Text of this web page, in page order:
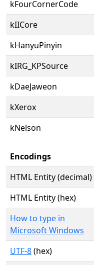
kFourCornerCode
kIICore
kHanyuPinyin
kIRG_KPSource
kDaeJaweon
kXerox
kNelson
Encodings
HTML Entity (decimal)
HTML Entity (hex)
How to type in
Microsoft Windows
UTF-8(hex)